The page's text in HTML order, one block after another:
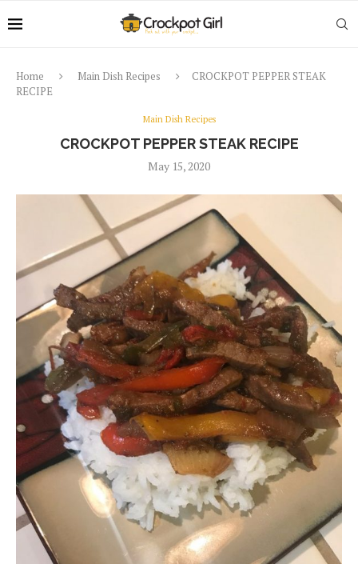
Home Main Dish Recipes
CROCKPOT PEPPER STEAK
RECIPE
Main Dish Recipes
CROCKPOT PEPPER STEAK RECIPE
May 15, 2020